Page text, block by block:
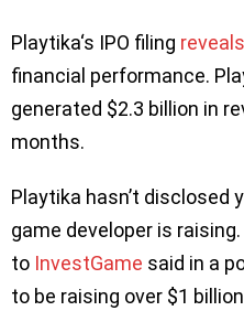
Playtika‘s IPO filing reveals
financial performance.
generated $2.3 billion in
months.
Playtika hasn’t disclosed
game developer is
to InvestGame said in a
to be raising over $1